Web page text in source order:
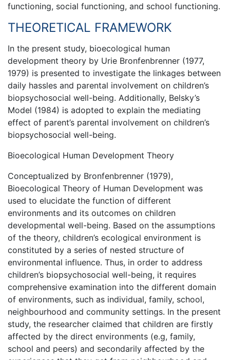
functioning, social functioning, and school functioning.
THEORETICAL FRAMEWORK
In the present study, bioecological human
development theory by Urie Bronfenbrenner (1977,
1979) is presented to investigate the linkages between
daily hassles and parental involvement on children’s
biopsychosocial well-being. Additionally, Belsky’s
Model (1984) is adopted to explain the mediating
effect of parent’s parental involvement on children’s
biopsychosocial well-being.
Bioecological Human Development Theory
Conceptualized by Bronfenbrenner (1979),
Bioecological Theory of Human Development was
used to elucidate the function of different
environments and its outcomes on children
developmental well-being. Based on the assumptions
of the theory, children’s ecological environment is
constituted by a series of nested structure of
environmental influence. Thus, in order to address
children’s biopsychosocial well-being, it requires
comprehensive examination into the different domain
of environments, such as individual, family, school,
neighbourhood and community settings. In the present
study, the researcher claimed that children are firstly
affected by the direct environments (e.g, family,
school and peers) and secondarily affected by the